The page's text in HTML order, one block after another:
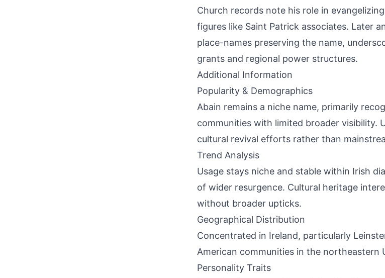
Church records note his role in
figures like Saint Patrick associates. Later
place-names preserving the name,
grants and regional power structures.
Additional Information
Popularity & Demographics
Abain remains a niche name, primarily
communities with limited broader visibility.
cultural revival efforts rather than
Trend Analysis
Usage stays niche and stable within Irish
of wider resurgence. Cultural heritage
without broader upticks.
Geographical Distribution
Concentrated in Ireland, particularly
American communities in the northeastern
Personality Traits